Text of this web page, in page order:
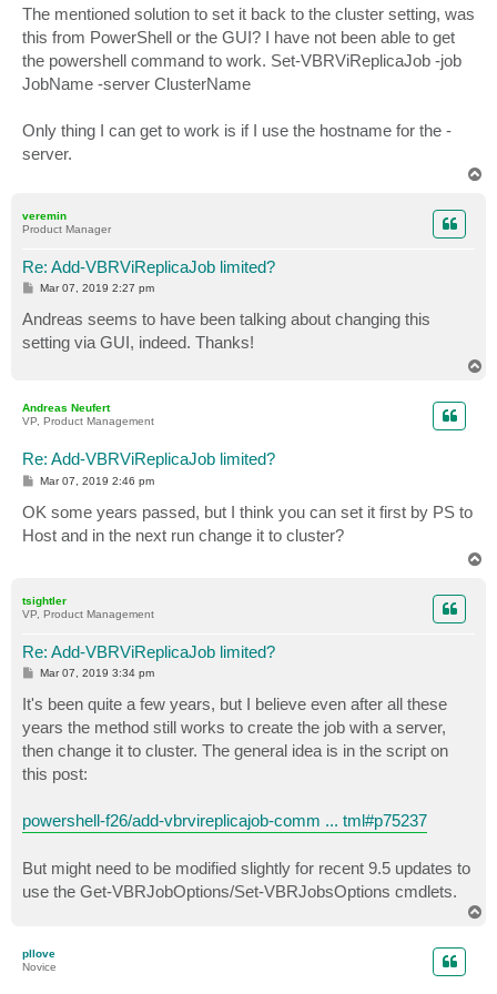
s
t
The mentioned solution to set it back to the cluster setting, was
this from PowerShell or the GUI? I have not been able to get
the powershell command to work. Set-VBRViReplicaJob -job
JobName -server ClusterName
Only thing I can get to work is if I use the hostname for the -
server.
veremin
Product Manager
Re: Add-VBRViReplicaJob limited?
P
t
Mar 07, 2019 2:27 pm
Andreas seems to have been talking about changing this
setting via GUI, indeed. Thanks!
Andreas Neufert
VP, Product Management
Re: Add-VBRViReplicaJob limited?
P
s
t
Mar 07, 2019 2:46 pm
OK some years passed, but I think you can set it first by PS to
Host and in the next run change it to cluster?
tsightler
VP, Product Management
Re: Add-VBRViReplicaJob limited?
P
t
Mar 07, 2019 3:34 pm
It's been quite a few years, but I believe even after all these
years the method still works to create the job with a server,
then change it to cluster. The general idea is in the script on
this post:
powershell-f26/add-vbrvireplicajob-comm ... tml#p75237
But might need to be modified slightly for recent 9.5 updates to
use the Get-VBRJobOptions/Set-VBRJobsOptions cmdlets.
pllove
Novice